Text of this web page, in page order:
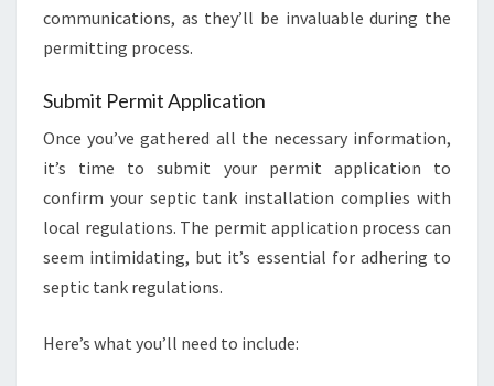
communications, as they’ll be invaluable during the
permitting process.
Submit Permit Application
Once you’ve gathered all the necessary information,
it’s time to submit your permit application to
confirm your septic tank installation complies with
local regulations. The permit application process can
seem intimidating, but it’s essential for adhering to
septic tank regulations.
Here’s what you’ll need to include: